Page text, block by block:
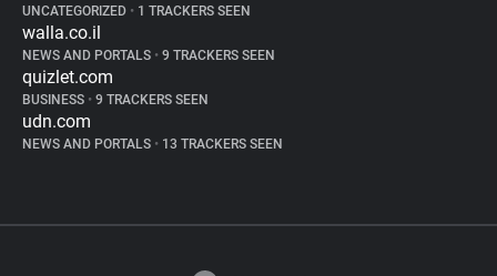
UNCATEGORIZED • 1 TRACKERS SEEN
walla.co.il
NEWS AND PORTALS • 9 TRACKERS SEEN
quizlet.com
BUSINESS • 9 TRACKERS SEEN
udn.com
NEWS AND PORTALS • 13 TRACKERS SEEN